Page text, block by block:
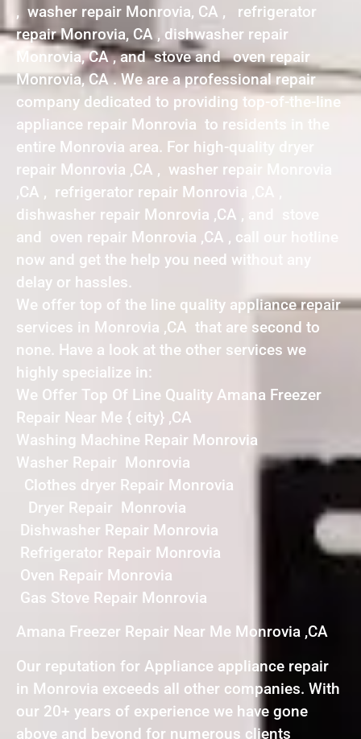
, washer repair Monrovia, CA , refrigerator
repair Monrovia, CA , dishwasher repair
Monrovia, CA , and stove and oven repair
Monrovia, CA . We are a professional repair
company dedicated to providing top-of-the-line
appliance repair Monrovia to residents in the
entire Monrovia area. For high-quality dryer
repair Monrovia ,CA , washer repair Monrovia
,CA , refrigerator repair Monrovia ,CA ,
dishwasher repair Monrovia ,CA , and stove
and oven repair Monrovia ,CA , call our hotline
now and get the help you need without any
delay or hassles.
We offer top of the line quality appliance repair
services in Monrovia ,CA that are second to
none. Have a look at the other services we
highly specialize in:
We Offer Top Of Line Quality Amana Freezer
Repair Near Me { city} ,CA
Washing Machine Repair Monrovia
Washer Repair Monrovia
Clothes dryer Repair Monrovia
Dryer Repair Monrovia
Dishwasher Repair Monrovia
Refrigerator Repair Monrovia
Oven Repair Monrovia
Gas Stove Repair Monrovia
Amana Freezer Repair Near Me Monrovia ,CA
Our reputation for Appliance appliance repair
in Monrovia exceeds all other companies. With
our 20+ years of experience we have gone
above and beyond for numerous clients